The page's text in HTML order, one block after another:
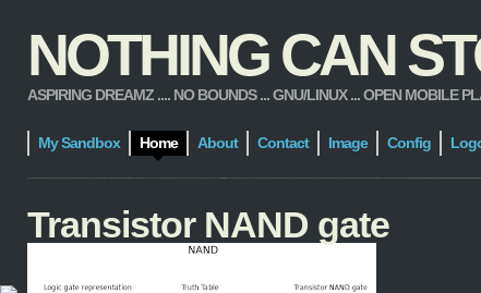
NOTHING CAN
ASPIRING DREAMZ .... NO BOUNDS ... GNU/LINUX ... OPEN MOBILE
My Sandbox Home About Contact Image Config
Transistor NAND gate